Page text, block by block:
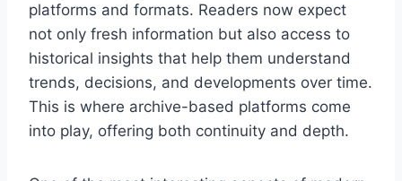
platforms and formats. Readers now expect
not only fresh information but also access to
historical insights that help them understand
trends, decisions, and developments over time.
This is where archive-based platforms come
into play, offering both continuity and depth.